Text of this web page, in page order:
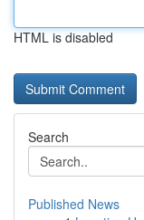
HTML is disabled
Search
Published News